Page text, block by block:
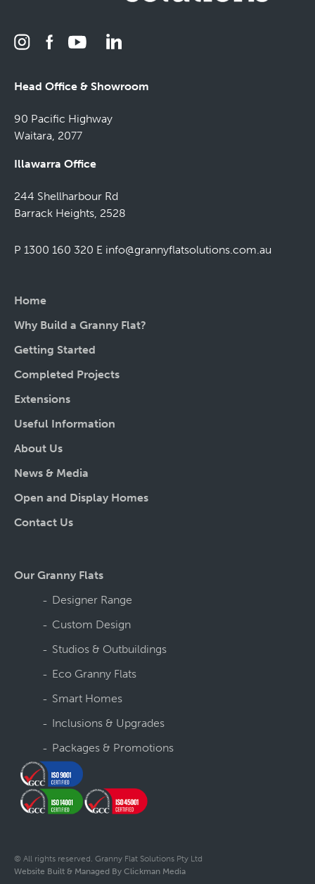
Head Office & Showroom
90 Pacific Highway
Waitara, 2077
Illawarra Office
244 Shellharbour Rd
Barrack Heights, 2528
P 1300 160 320 E info@grannyflatsolutions.com.au
Home
Why Build a Granny Flat?
Getting Started
Completed Projects
Extensions
Useful Information
About Us
News & Media
Open and Display Homes
Contact Us
Our Granny Flats
Designer Range
Custom Design
Studios & Outbuildings
Eco Granny Flats
Smart Homes
Inclusions & Upgrades
Packages & Promotions
© All rights reserved. Granny Flat Solutions Pty Ltd
Website Built & Managed By Clickman Media